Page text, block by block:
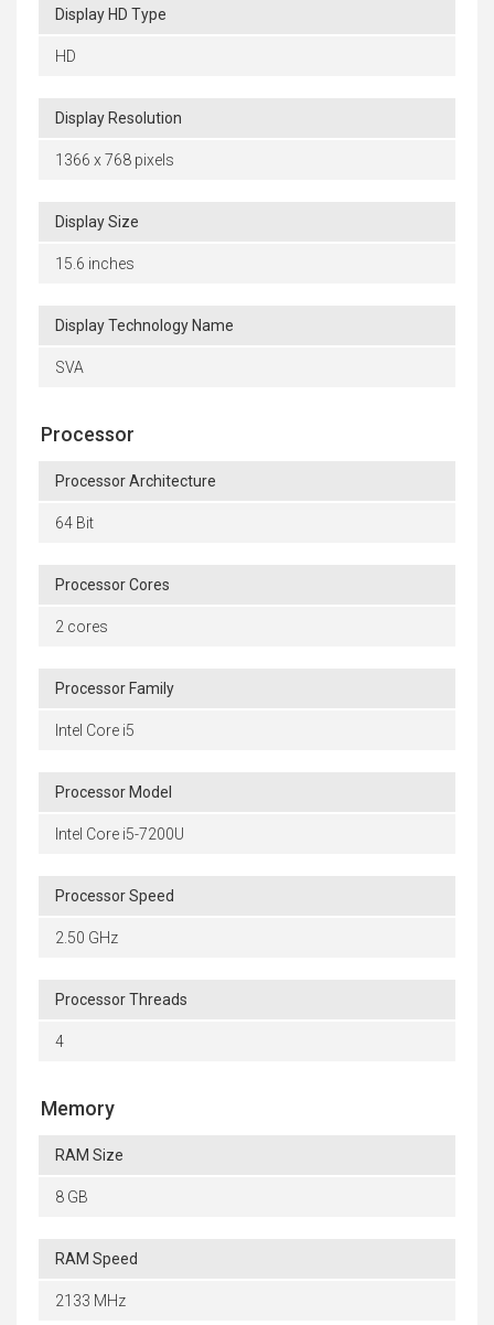
Display HD Type
HD
Display Resolution
1366 x 768 pixels
Display Size
15.6 inches
Display Technology Name
SVA
Processor
Processor Architecture
64 Bit
Processor Cores
2 cores
Processor Family
Intel Core i5
Processor Model
Intel Core i5-7200U
Processor Speed
2.50 GHz
Processor Threads
4
Memory
RAM Size
8 GB
RAM Speed
2133 MHz